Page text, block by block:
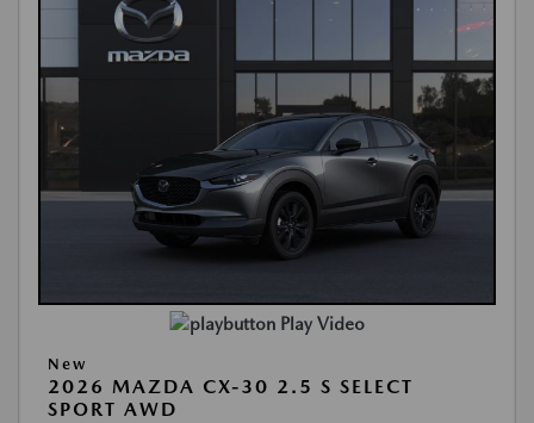
Play Video
New
2026 MAZDA CX-30 2.5 S SELECT
SPORT AWD